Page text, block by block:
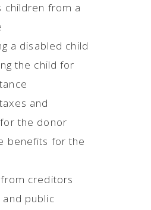
children from a
a disabled child
the child for
and
the donor
benefits for the
creditors
and public